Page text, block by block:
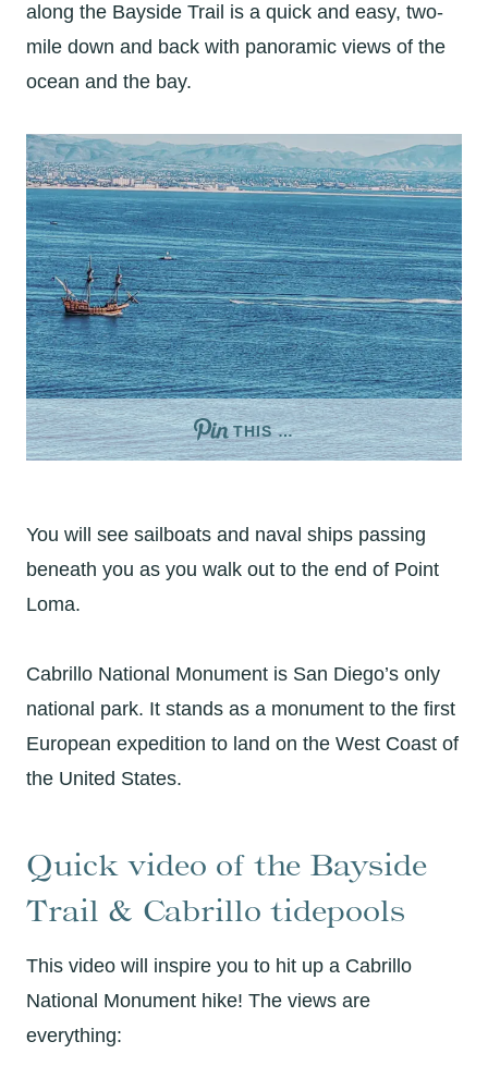
along the Bayside Trail is a quick and easy, two-
mile down and back with panoramic views of the
ocean and the bay.
THIS …
You will see sailboats and naval ships passing
beneath you as you walk out to the end of Point
Loma.
Cabrillo National Monument is San Diego’s only
national park. It stands as a monument to the first
European expedition to land on the West Coast of
the United States.
Quick video of the Bayside
Trail & Cabrillo tidepools
This video will inspire you to hit up a Cabrillo
National Monument hike! The views are
everything: